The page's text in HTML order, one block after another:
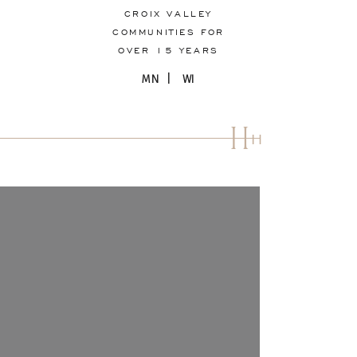
MN | WI
CROIX VALLEY
COMMUNITIES FOR
OVER 15 YEARS
HH